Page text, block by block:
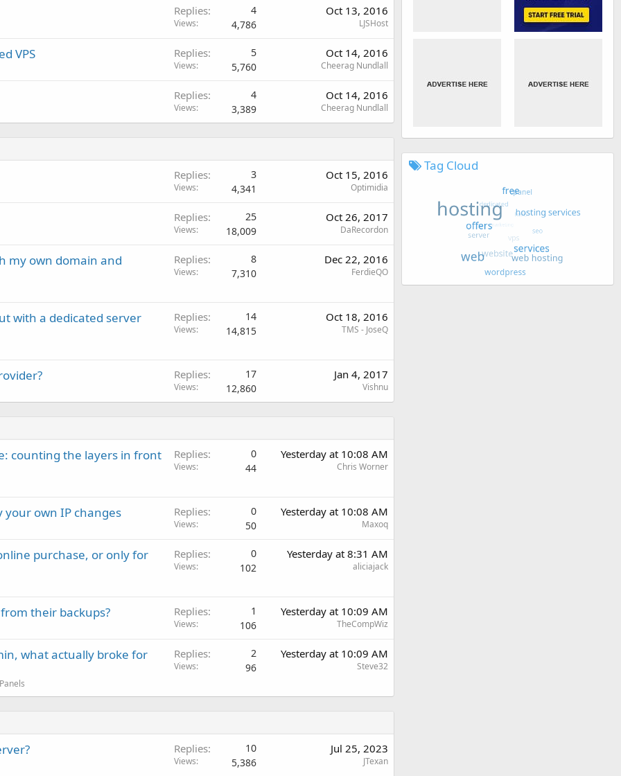
Replies 4
Views 4,786
Oct 13, 2016
LJSHost
VPS Replies 5
Views 5,760
Oct 14, 2016
Cheerag Nundlall
Replies 4
Views 3,389
Oct 14, 2016
Cheerag Nundlall
Replies 3
Views 4,341
Oct 15, 2016
Optimidia
Replies 25
Views 18,009
Oct 26, 2017
DaRecordon
my own domain and Replies 8
Views 7,310
Dec 22, 2016
FerdieQO
with a dedicated server Replies 14
Views 14,815
Oct 18, 2016
TMS - JoseQ
Replies 17
Views 12,860
Jan 4, 2017
Vishnu
counting the layers in front Replies 0
Views 44
Yesterday at 10:08 AM
Chris Worner
own IP changes Replies 0
Views 50
Yesterday at 10:08 AM
Maxoq
purchase, or only for Replies 0
Views 102
Yesterday at 8:31 AM
aliciajack
their backups? Replies 1
Views 106
Yesterday at 10:09 AM
TheCompWiz
what actually broke for Replies 2
Views 96
Yesterday at 10:09 AM
Steve32
Replies 10
Views 5,386
Jul 25, 2023
JTexan
Tag Cloud